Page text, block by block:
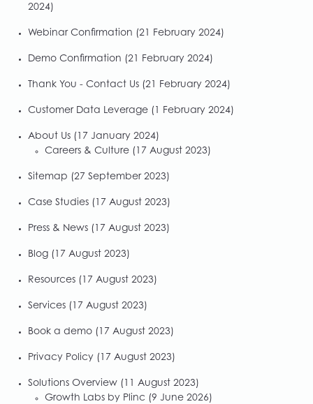
2024)
Webinar Confirmation (21 February 2024)
Demo Confirmation (21 February 2024)
Thank You - Contact Us (21 February 2024)
Customer Data Leverage (1 February 2024)
About Us (17 January 2024)
Careers & Culture (17 August 2023)
Sitemap (27 September 2023)
Case Studies (17 August 2023)
Press & News (17 August 2023)
Blog (17 August 2023)
Resources (17 August 2023)
Services (17 August 2023)
Book a demo (17 August 2023)
Privacy Policy (17 August 2023)
Solutions Overview (11 August 2023)
Growth Labs by Plinc (9 June 2026)